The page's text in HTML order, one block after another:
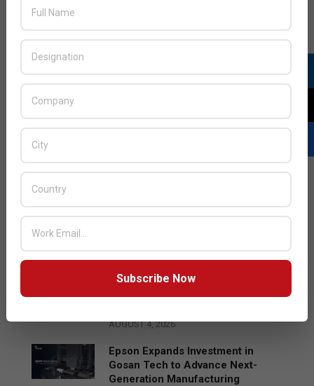
Acer Introduces New Tablets, AI
Qualcomm Appoints Wassim
Chourbaji to Lead EMEA Region
AUGUST 4, 2026
Epson Expands Investment in
Gosan Tech to Advance Next-
Generation Manufacturing
Subscribe Now